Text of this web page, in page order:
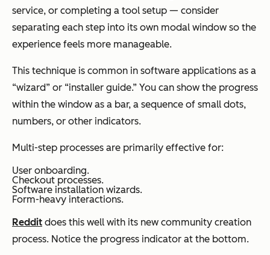
service, or completing a tool setup — consider
separating each step into its own modal window so the
experience feels more manageable.
This technique is common in software applications as a
“wizard” or “installer guide.” You can show the progress
within the window as a bar, a sequence of small dots,
numbers, or other indicators.
Multi-step processes are primarily effective for:
User onboarding.
Checkout processes.
Software installation wizards.
Form-heavy interactions.
Reddit does this well with its new community creation
process. Notice the progress indicator at the bottom.